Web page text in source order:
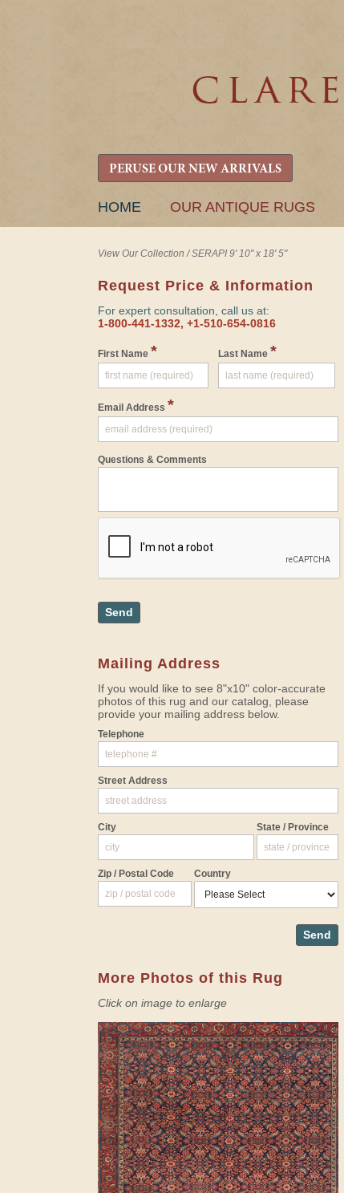
PERUSE OUR NEW ARRIVALS
SKIP
HOME OUR ANTIQUE RUGS
View Our Collection /SERAPI 9' 10" x 18' 5"
Request Price & Information
For expert consultation, call us at:
1-800-441-1332, +1-510-654-0816
First Name * Last Name *
Email Address *
Questions & Comments
Send
Mailing Address
If you would like to see 8"x10" color-accurate
photos of this rug and our catalog, please
provide your mailing address below.
Telephone
Street Address
City State / Province
Zip / Postal Code Country
Send
More Photos of this Rug
Click on image to enlarge